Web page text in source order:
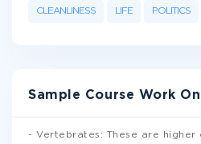
CLEANLINESS LIFE POLITICS
Sample Course Work
- Vertebrates: These are higher